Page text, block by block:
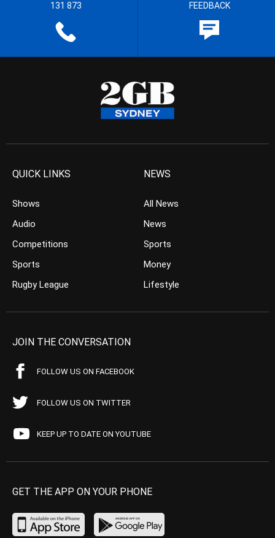
131 873 FEEDBACK
QUICK LINKS
Shows
Audio
Competitions
Sports
Rugby League
NEWS
All News
News
Sports
Money
Lifestyle
JOIN THE CONVERSATION
FOLLOW US ON FACEBOOK
FOLLOW US ON TWITTER
KEEP UP TO DATE ON YOUTUBE
GET THE APP ON YOUR PHONE